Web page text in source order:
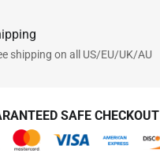
shipping on all US/EU/UK/AU
SAFE CHECKOUT